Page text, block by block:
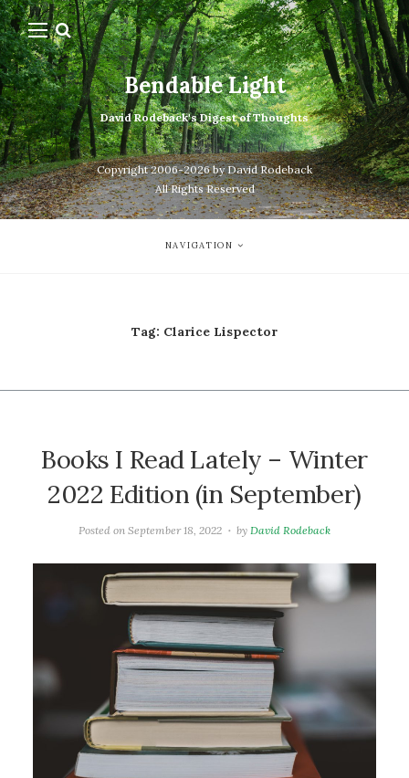
Bendable Light
David Rodeback's Digest of Thoughts
Copyright 2006-2026 by David Rodeback
All Rights Reserved
NAVIGATION
Tag: Clarice Lispector
Books I Read Lately – Winter
2022 Edition (in September)
Posted on September 18, 2022 byDavid Rodeback